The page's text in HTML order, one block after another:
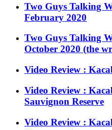
Two Guys Talking
February 2020
Two Guys Talking
October 2020 (the
Video Review :
Video Review :
Sauvignon Reserve
Video Review :